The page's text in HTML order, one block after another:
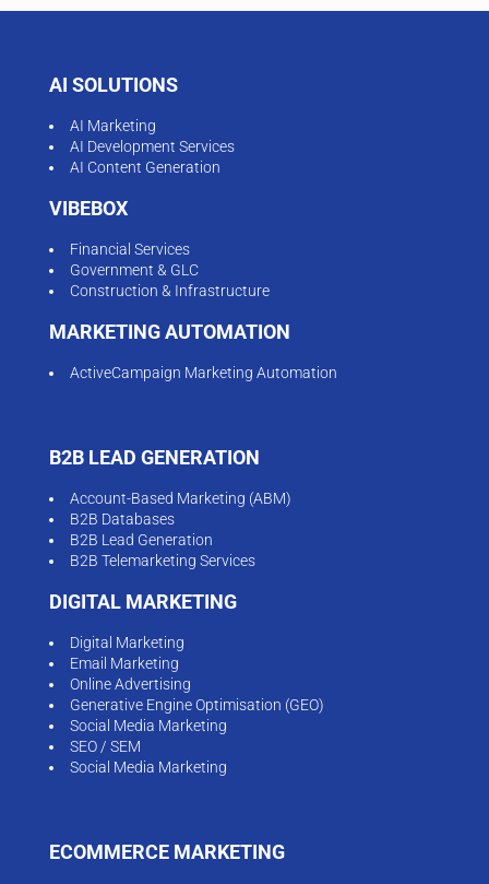
AI SOLUTIONS
AI Marketing
AI Development Services
AI Content Generation
VIBEBOX
Financial Services
Government & GLC
Construction & Infrastructure
MARKETING AUTOMATION
ActiveCampaign Marketing Automation
B2B LEAD GENERATION
Account-Based Marketing (ABM)
B2B Databases
B2B Lead Generation
B2B Telemarketing Services
DIGITAL MARKETING
Digital Marketing
Email Marketing
Online Advertising
Generative Engine Optimisation (GEO)
Social Media Marketing
SEO / SEM
Social Media Marketing
ECOMMERCE MARKETING